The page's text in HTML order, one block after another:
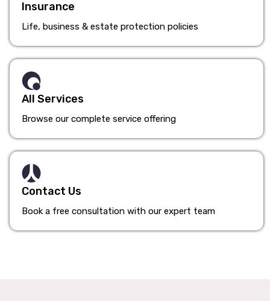
Insurance
Life, business & estate protection policies
All Services
Browse our complete service offering
Contact Us
Book a free consultation with our expert team